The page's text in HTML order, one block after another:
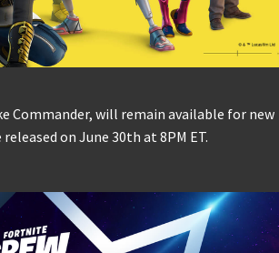
Commander, will remain available for new
on June 30th at 8PM ET.